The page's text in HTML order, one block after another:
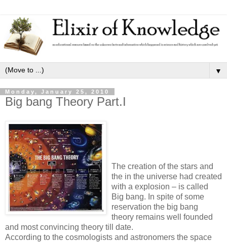
▼
Monday, January 25, 2010
Big bang Theory Part.I
The creation of the stars and
the in the universe had created
with a explosion – is called
Big bang. In spite of some
reservation the big bang
theory remains well founded
and most convincing theory till date.
According to the cosmologists and astronomers the space